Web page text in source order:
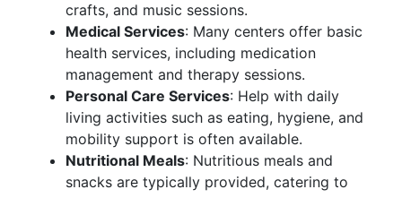
crafts, and music sessions.
Medical Services: Many centers offer basic
health services, including medication
management and therapy sessions.
Personal Care Services: Help with daily
living activities such as eating, hygiene, and
mobility support is often available.
Nutritional Meals: Nutritious meals and
snacks are typically provided, catering to